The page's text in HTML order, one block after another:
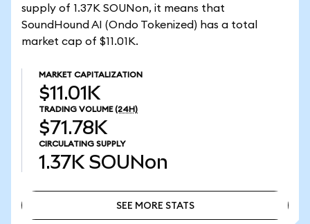
supply of 1.37K SOUNon, it means that
SoundHound AI (Ondo Tokenized) has a total
market cap of $11.01K.
MARKET CAPITALIZATION
$11.01K
TRADING VOLUME (24H)
$71.78K
CIRCULATING SUPPLY
1.37K SOUNon
SEE MORE STATS